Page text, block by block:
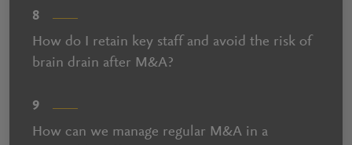
8
How do I retain key staff and avoid the risk of
brain drain after M&A?
9
How can we manage regular M&A in a